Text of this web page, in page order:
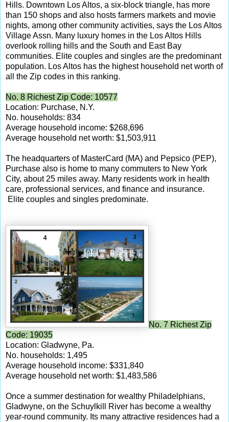
Hills. Downtown Los Altos, a six-block triangle, has more
than 150 shops and also hosts farmers markets and movie
nights, among other community activities, says the Los Altos
Village Assn. Many luxury homes in the Los Altos Hills
overlook rolling hills and the South and East Bay
communities. Elite couples and singles are the predominant
population. Los Altos has the highest household net worth of
all the Zip codes in this ranking.
No. 8 Richest Zip Code: 10577
Location: Purchase, N.Y.
No. households: 834
Average household income: $268,696
Average household net worth: $1,503,911
The headquarters of MasterCard (MA) and Pepsico (PEP),
Purchase also is home to many commuters to New York
City, about 25 miles away. Many residents work in health
care, professional services, and finance and insurance.
Elite couples and singles predominate.
No. 7 Richest Zip
Code: 19035
Location: Gladwyne, Pa.
No. households: 1,495
Average household income: $331,840
Average household net worth: $1,483,586
Once a summer destination for wealthy Philadelphians,
Gladwyne, on the Schuylkill River has become a wealthy
year-round community. Its many attractive residences had a